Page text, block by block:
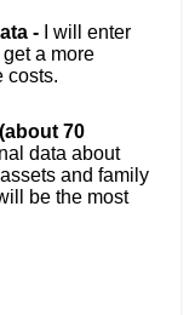
-
I will enter
a more
costs.
70
data about
and family
be the most